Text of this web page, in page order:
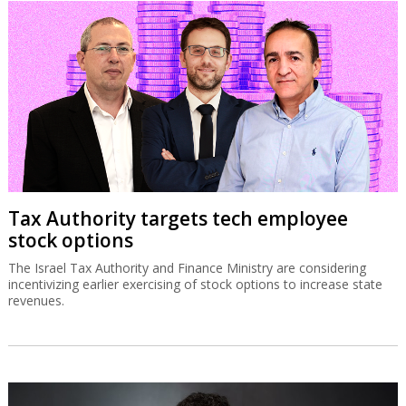
Tax Authority targets tech employee
stock options
The Israel Tax Authority and Finance Ministry are considering
incentivizing earlier exercising of stock options to increase state
revenues.